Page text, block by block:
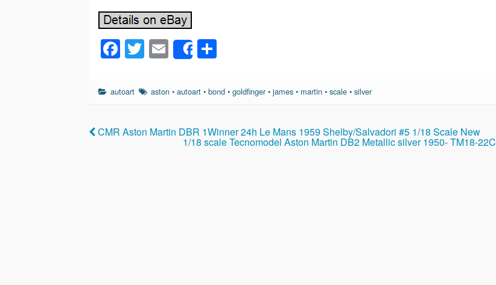
F
a
c
b
o
T
wi
tt
E
m
ail
Share
ar
autoart aston •autoart •bond •goldfinger•james • martin •scale •silver
CMR Aston Martin DBR 1Winner 24h Le Mans 1959 Shelby/Salvadori #5 1/18 Scale New
1/18 scale Tecnomodel Aston Martin DB2 Metallic silver 1950- TM18-22C